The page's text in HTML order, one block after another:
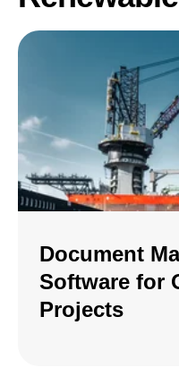
Document
Software for
Projects